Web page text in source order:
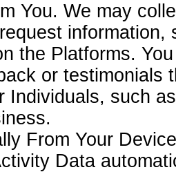
You. We may
the Platforms.
or testimonials
Individuals, such
From Your
Data